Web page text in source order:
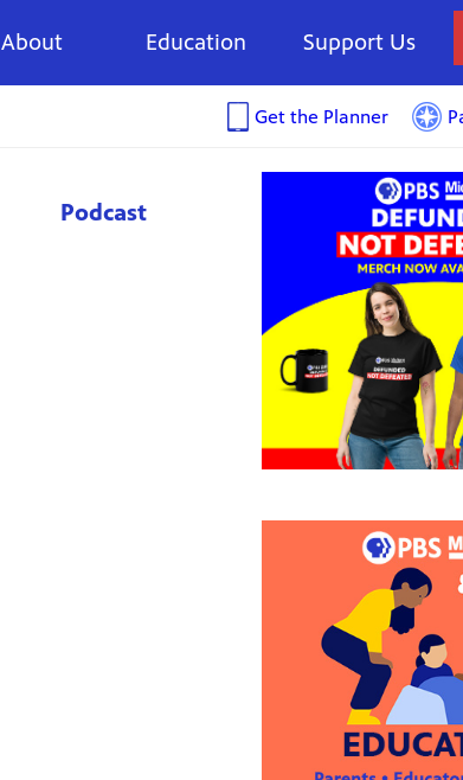
About Education Support Us
Get the Planner
Podcast